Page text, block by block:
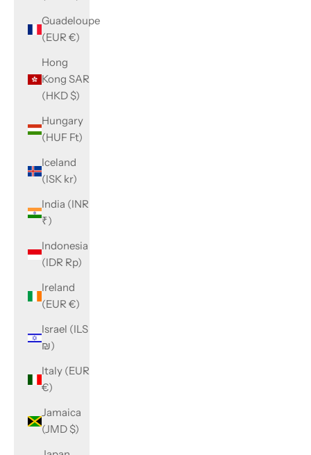
Guadeloupe
(EUR €)
Hong
Kong SAR
(HKD $)
Hungary
(HUF Ft)
Iceland
(ISK kr)
India (INR
₹)
Indonesia
(IDR Rp)
Ireland
(EUR €)
Israel (ILS
₪)
Italy (EUR
€)
Jamaica
(JMD $)